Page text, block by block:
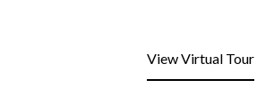
View Virtual Tour